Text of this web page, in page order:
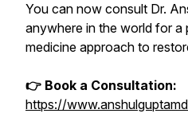
You can now consult Dr.
anywhere in the world for a
medicine approach to
👉 Book a Consultation:
https://